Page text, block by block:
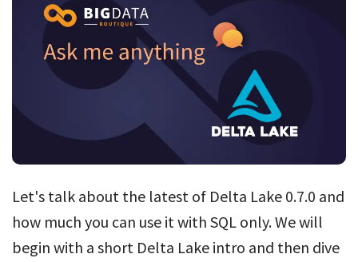
Let's talk about the latest of Delta Lake 0.7.0 and
how much you can use it with SQL only. We will
begin with a short Delta Lake intro and then dive